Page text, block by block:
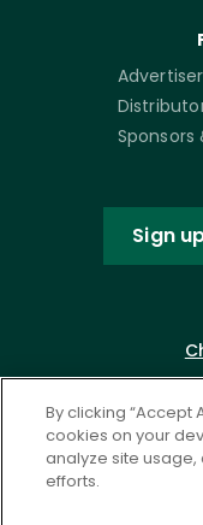
Sponsors
Sign
By clicking “Accept
cookies on your
analyze site usage,
efforts.